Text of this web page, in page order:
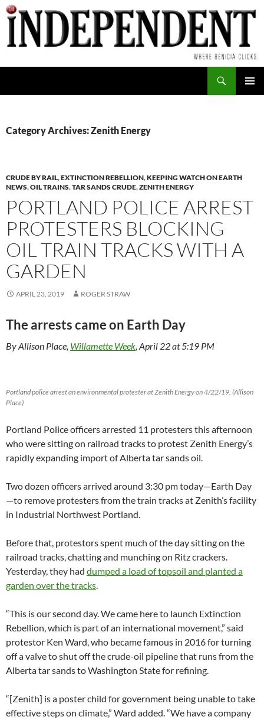
Skip
to
content
Category Archives: Zenith Energy
CRUDE BY RAIL,EXTINCTION REBELLION,KEEPING WATCH ON EARTH
NEWS,OIL TRAINS,TAR SANDS CRUDE,ZENITH ENERGY
PORTLAND POLICE ARREST
PROTESTERS BLOCKING
OIL TRAIN TRACKS WITH A
GARDEN
APRIL 23, 2019 ROGER STRAW
The arrests came on Earth Day
By Allison Place, Willamette Week, April 22 at 5:19 PM
Portland police arrest an environmental protester at Zenith Energy on 4/22/19. (Allison
Place)
Portland Police officers arrested 11 protesters this afternoon
who were sitting on railroad tracks to protest Zenith Energy’s
rapidly expanding import of Alberta tar sands oil.
Two dozen officers arrived around 3:30 pm today—Earth Day
—to remove protesters from the train tracks at Zenith’s facility
in Industrial Northwest Portland.
Before that, protestors spent much of the day sitting on the
railroad tracks, chatting and munching on Ritz crackers.
Yesterday, they had dumped a load of topsoil and planted a
garden over the tracks.
“This is our second day. We came here to launch Extinction
Rebellion, which is part of an international movement,” said
protestor Ken Ward, who became famous in 2016 for turning
off a valve to shut off the crude-oil pipeline that runs from the
Alberta tar sands to Washington State for refining.
“[Zenith] is a poster child for government being unable to take
effective steps on climate,” Ward added. “We have a company